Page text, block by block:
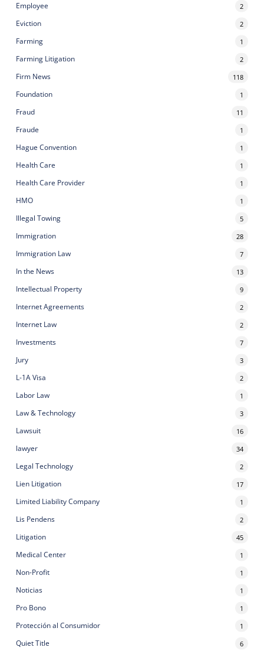
Employee 2
Eviction 2
Farming 1
Farming Litigation 2
Firm News 118
Foundation 1
Fraud 11
Fraude 1
Hague Convention 1
Health Care 1
Health Care Provider 1
HMO 1
Illegal Towing 5
Immigration 28
Immigration Law 7
In the News 13
Intellectual Property 9
Internet Agreements 2
Internet Law 2
Investments 7
Jury 3
L-1A Visa 2
Labor Law 1
Law & Technology 3
Lawsuit 16
lawyer 34
Legal Technology 2
Lien Litigation 17
Limited Liability Company 1
Lis Pendens 2
Litigation 45
Medical Center 1
Non-Profit 1
Noticias 1
Pro Bono 1
Protección al Consumidor 1
Quiet Title 6